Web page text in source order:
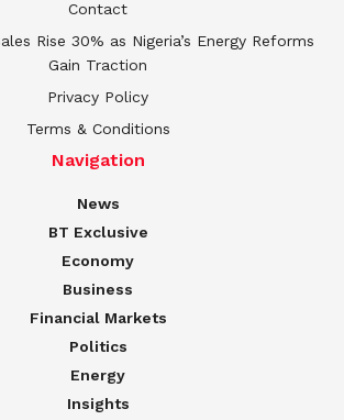
Contact
Rise 30% as Nigeria’s Energy Reforms
Gain Traction
Privacy Policy
Terms & Conditions
Navigation
News
BT Exclusive
Economy
Business
Financial Markets
Politics
Energy
Insights